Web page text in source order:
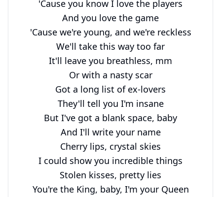
'Cause you know I love the players
And you love the game
'Cause we're young, and we're reckless
We'll take this way too far
It'll leave you breathless, mm
Or with a nasty scar
Got a long list of ex-lovers
They'll tell you I'm insane
But I've got a blank space, baby
And I'll write your name
Cherry lips, crystal skies
I could show you incredible things
Stolen kisses, pretty lies
You're the King, baby, I'm your Queen